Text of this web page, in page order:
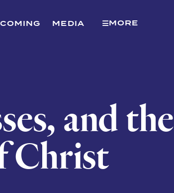
MEDIA MORE
and the
Christ